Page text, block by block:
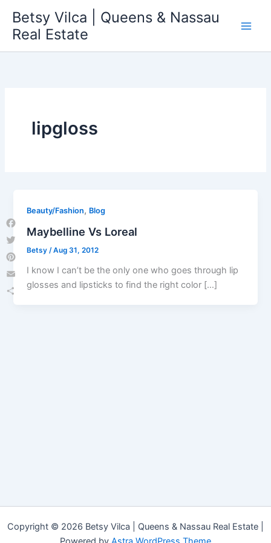
content
Betsy Vilca | Queens & Nassau
Real Estate
lipgloss
Beauty/Fashion, Blog
Maybelline Vs Loreal
Betsy /Aug 31, 2012
I know I can’t be the only one who goes through lip
glosses and lipsticks to find the right color […]
Copyright © 2026 Betsy Vilca | Queens & Nassau Real Estate |
Facebook
Twitter
Pinterest
Email